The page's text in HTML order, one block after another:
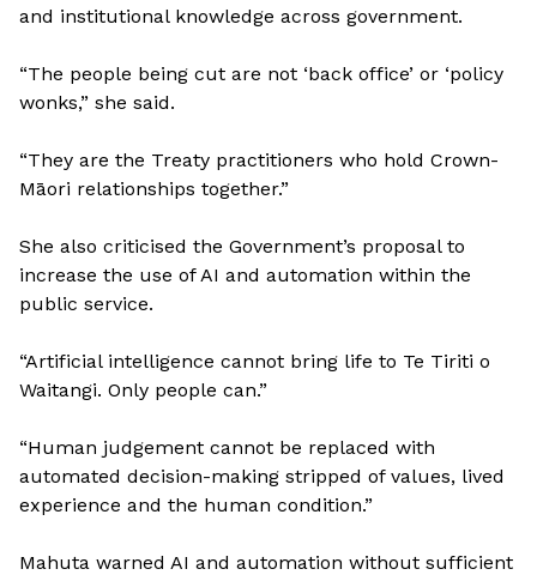
and institutional knowledge across government.
“The people being cut are not ‘back office’ or ‘policy
wonks,” she said.
“They are the Treaty practitioners who hold Crown-
Māori relationships together.”
She also criticised the Government’s proposal to
increase the use of AI and automation within the
public service.
“Artificial intelligence cannot bring life to Te Tiriti o
Waitangi. Only people can.”
“Human judgement cannot be replaced with
automated decision-making stripped of values, lived
experience and the human condition.”
Mahuta warned AI and automation without sufficient